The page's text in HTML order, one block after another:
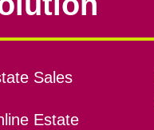
Sales
Estate